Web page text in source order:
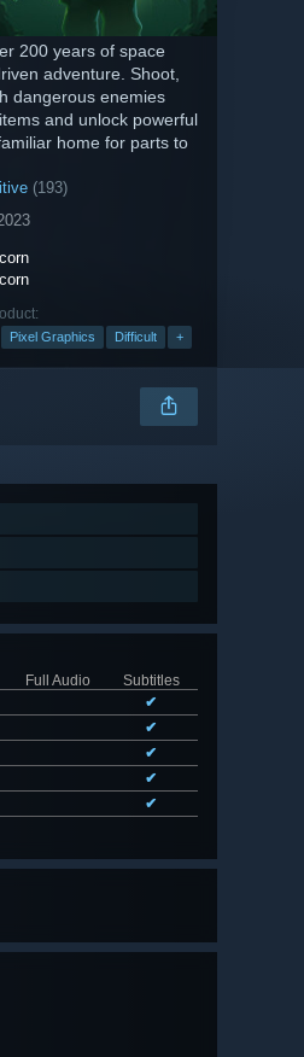
200 years of space
adventure. Shoot,
dangerous enemies
and unlock powerful
home for parts to
(193)
Pixel Graphics Difficult +
Full Audio
Subtitles
✔
✔
✔
✔
✔